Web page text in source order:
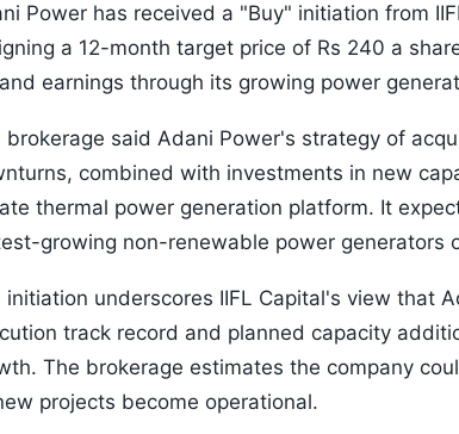
Power has received a "Buy" initiation from
a 12-month target price of Rs 240 a
earnings through its growing power
brokerage said Adani Power's strategy of
combined with investments in new
thermal power generation platform. It
growing non-renewable power generators
initiation underscores IIFL Capital's view that
track record and planned capacity
The brokerage estimates the company
projects become operational.